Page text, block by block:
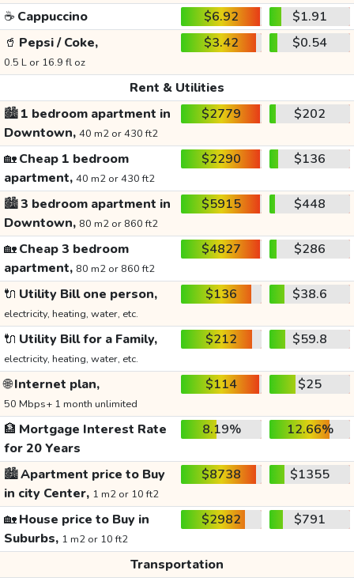
☕ Cappuccino $6.92
$1.91
🥤 Pepsi / Coke,
0.5 L or 16.9 fl oz
$3.42 $0.54
Rent & Utilities
🏙️1 bedroom apartment in
Downtown, 40 m2 or 430 ft2
$2779 $202
🏡Cheap 1 bedroom
apartment, 40 m2 or 430 ft2
$2290 $136
🏙️3 bedroom apartment in
Downtown, 80 m2 or 860 ft2
$5915 $448
🏡Cheap 3 bedroom
apartment, 80 m2 or 860 ft2
$4827 $286
🔌 Utility Bill one person,
electricity, heating, water, etc.
$136 $38.6
🔌 Utility Bill for a Family,
electricity, heating, water, etc.
$212 $59.8
🌐Internet plan,
50 Mbps+ 1 month unlimited
$114 $25
🏦 Mortgage Interest Rate
for 20 Years
8.19% 12.66%
🏙️Apartment price to Buy
in city Center, 1 m2 or 10 ft2
$8738 $1355
🏡House price to Buy in
Suburbs, 1 m2 or 10 ft2
$2982 $791
Transportation